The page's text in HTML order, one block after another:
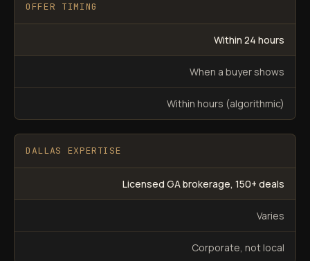
OFFER TIMING
Within 24 hours
When a buyer shows
Within hours (algorithmic)
DALLAS EXPERTISE
Licensed GA brokerage, 150+ deals
Varies
Corporate, not local